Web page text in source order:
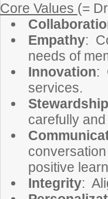
Core Values (=
Empathy:
needs of
Innovation:
services.
Stewardship
carefully
positive
Integrity: